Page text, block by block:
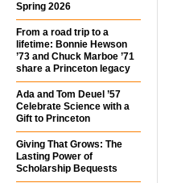
Spring 2026
From a road trip to a
lifetime: Bonnie Hewson
’73 and Chuck Marboe ’71
share a Princeton legacy
Ada and Tom Deuel ’57
Celebrate Science with a
Gift to Princeton
Giving That Grows: The
Lasting Power of
Scholarship Bequests